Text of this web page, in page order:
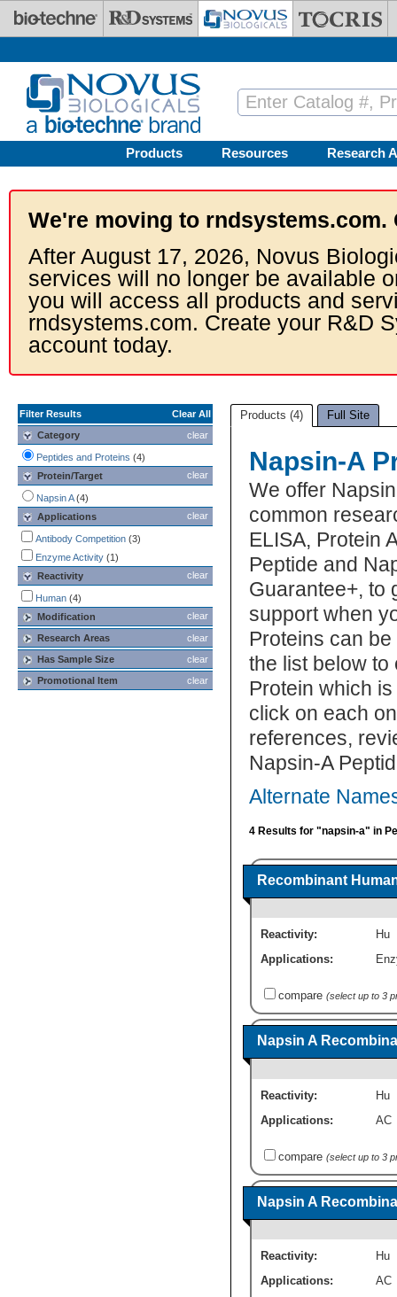
Skip to main content
Products Resources Research
We're moving to rndsystems.com.
After August 17, 2026, Novus
services will no longer be available
you will access all products and
rndsystems.com. Create your R&D
account today.
Filter Results
Clear All
clear
Category
Peptides and Proteins (4)
clear
Protein/Target
Napsin A(4)
clear
Applications
Antibody Competition (3)
Enzyme Activity (1)
clear
Reactivity
Human (4)
clear
Modification
clear
Research Areas
clear
Has Sample Size
clear
Promotional Item
Products (4) Full Site
Napsin-A
We offer
common
ELISA, Protein
Peptide and
Guarantee+, to
support when
Proteins can
the list below to
Protein which
click on each
references,
Napsin-A
Alternate
4 Results for "napsin-a" in
Recombinant
Reactivity:
Hu
Applications:
compare (select up to 3
Napsin A
Reactivity:
Hu
Applications:
AC
compare (select up to 3
Napsin A
Reactivity:
Hu
Applications:
AC